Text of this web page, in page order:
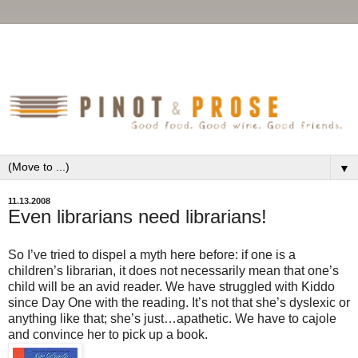
▼
11.13.2008
Even librarians need librarians!
So I’ve tried to dispel a myth here before: if one is a
children’s librarian, it does not necessarily mean that one’s
child will be an avid reader. We have struggled with Kiddo
since Day One with the reading. It’s not that she’s dyslexic or
anything like that; she’s just…apathetic. We have to cajole
and convince her to pick up a book.